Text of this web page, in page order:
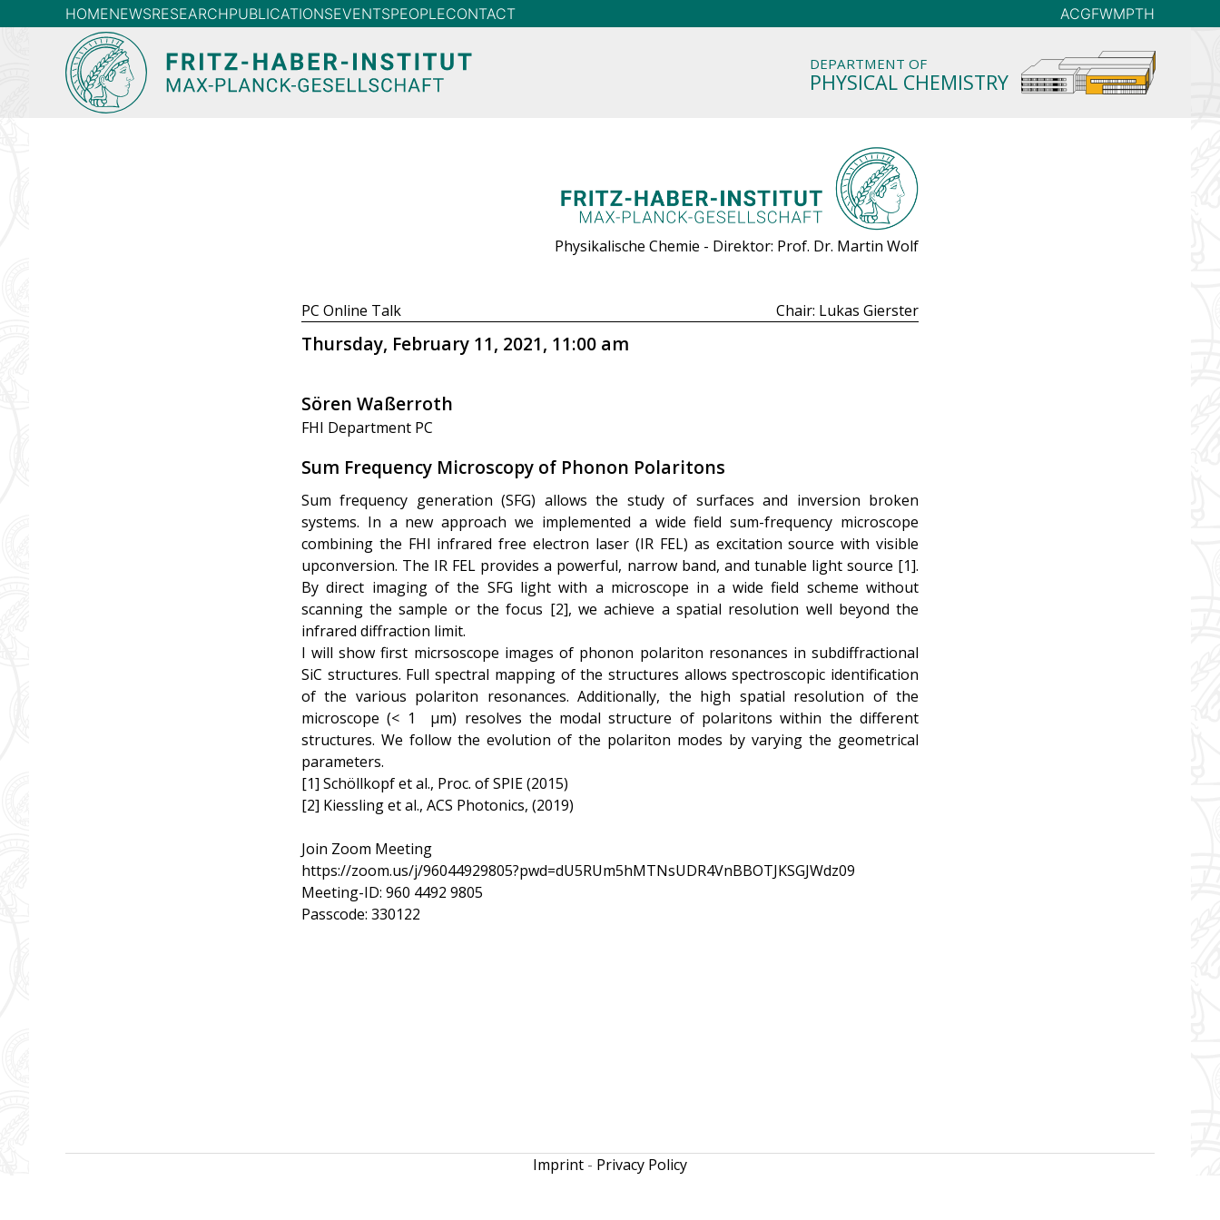
HOMENEWSRESEARCHPUBLICATIONSEVENTSPEOPLECONTACT ACGFWMPTH
DEPARTMENT OF
PHYSICAL CHEMISTRY
Physikalische Chemie - Direktor: Prof. Dr. Martin Wolf
PC Online Talk Chair: Lukas Gierster
Thursday, February 11, 2021, 11:00 am
Sören Waßerroth
FHI Department PC
Sum Frequency Microscopy of Phonon Polaritons
Sum frequency generation (SFG) allows the study of surfaces and inversion broken
systems. In a new approach we implemented a wide field sum-frequency microscope
combining the FHI infrared free electron laser (IR FEL) as excitation source with visible
upconversion. The IR FEL provides a powerful, narrow band, and tunable light source [1].
By direct imaging of the SFG light with a microscope in a wide field scheme without
scanning the sample or the focus [2], we achieve a spatial resolution well beyond the
infrared diffraction limit.
I will show first micrsoscope images of phonon polariton resonances in subdiffractional
SiC structures. Full spectral mapping of the structures allows spectroscopic identification
of the various polariton resonances. Additionally, the high spatial resolution of the
microscope (< 1 µm) resolves the modal structure of polaritons within the different
structures. We follow the evolution of the polariton modes by varying the geometrical
parameters.
[1] Schöllkopf et al., Proc. of SPIE (2015)
[2] Kiessling et al., ACS Photonics, (2019)
Join Zoom Meeting
https://zoom.us/j/96044929805?pwd=dU5RUm5hMTNsUDR4VnBBOTJKSGJWdz09
Meeting-ID: 960 4492 9805
Passcode: 330122
Imprint - Privacy Policy